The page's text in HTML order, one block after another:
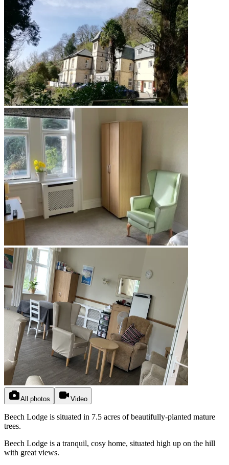
All photos Video
Beech Lodge is situated in 7.5 acres of beautifully-planted mature
trees.
Beech Lodge is a tranquil, cosy home, situated high up on the hill
with great views.